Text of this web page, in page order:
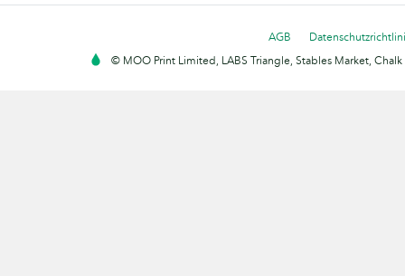
AGB
© MOO Print Limited, LABS Triangle, Stables Market,